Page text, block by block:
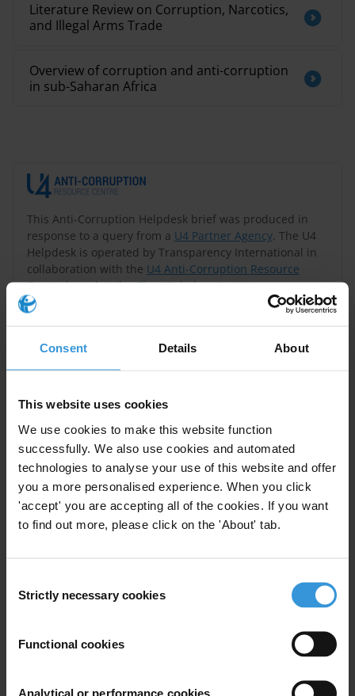
Consent Details About
This website uses cookies
We use cookies to make this website function
successfully. We also use cookies and automated
technologies to analyse your use of this website and offer
you a more personalised experience. When you click
'accept' you are accepting all of the cookies. If you want
to find out more, please click on the 'About' tab.
Selection
Strictly necessary cookies
Functional cookies
Analytical or performance cookies
This Anti-Corruption Helpdesk brief was produced in
response to a query from a U4 Partner Agency. The U4
Helpdesk is operated by Transparency International in
collaboration with the U4 Anti-Corruption Resource
Centrebased at theChr. Michelsen Institute.
Purpose
This will help inform our strategy for Afghanistan.
Content
1. Corruption challenges in post-conflict countries
2. Lessons learnt in addressing corruption in post
3. References
Literature Review on Corruption, Narcotics,
and Illegal Arms Trade
Overview of corruption and anti-corruption
in sub-Saharan Africa